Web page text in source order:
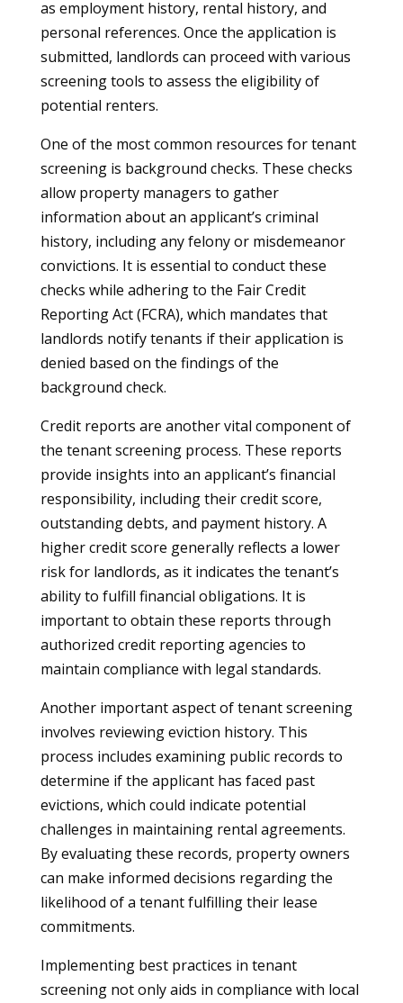
as employment history, rental history, and
personal references. Once the application is
submitted, landlords can proceed with various
screening tools to assess the eligibility of
potential renters.
One of the most common resources for tenant
screening is background checks. These checks
allow property managers to gather
information about an applicant’s criminal
history, including any felony or misdemeanor
convictions. It is essential to conduct these
checks while adhering to the Fair Credit
Reporting Act (FCRA), which mandates that
landlords notify tenants if their application is
denied based on the findings of the
background check.
Credit reports are another vital component of
the tenant screening process. These reports
provide insights into an applicant’s financial
responsibility, including their credit score,
outstanding debts, and payment history. A
higher credit score generally reflects a lower
risk for landlords, as it indicates the tenant’s
ability to fulfill financial obligations. It is
important to obtain these reports through
authorized credit reporting agencies to
maintain compliance with legal standards.
Another important aspect of tenant screening
involves reviewing eviction history. This
process includes examining public records to
determine if the applicant has faced past
evictions, which could indicate potential
challenges in maintaining rental agreements.
By evaluating these records, property owners
can make informed decisions regarding the
likelihood of a tenant fulfilling their lease
commitments.
Implementing best practices in tenant
screening not only aids in compliance with local